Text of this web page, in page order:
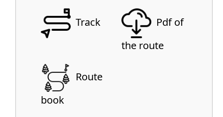
Track
Pdf of
the route
Route
book